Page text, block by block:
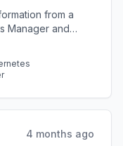
from a
Manager and
Secrets.
4 months ago